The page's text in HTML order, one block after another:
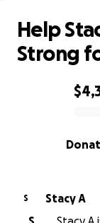
0% complete
Help
Strong
S
Stacy A